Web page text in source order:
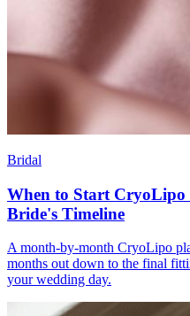
Bridal
When to Start CryoLipo
Bride's Timeline
A month-by-month CryoLipo
months out down to the final
your wedding day.